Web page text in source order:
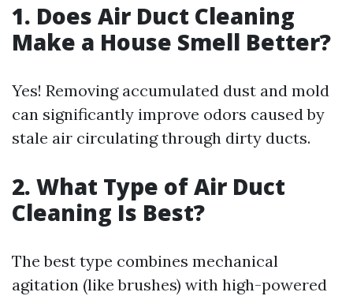
1. Does Air Duct Cleaning
Make a House Smell Better?
Yes! Removing accumulated dust and mold
can significantly improve odors caused by
stale air circulating through dirty ducts.
2. What Type of Air Duct
Cleaning Is Best?
The best type combines mechanical
agitation (like brushes) with high-powered